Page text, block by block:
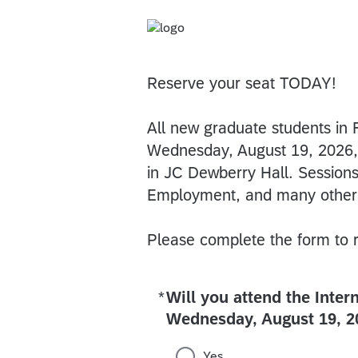
Reserve your seat TODAY!
All new graduate students in
Wednesday, August 19,
in JC Dewberry Hall.
Employment, and many
Please complete the form to
*Will you attend the
Wednesday, August 19,
Required